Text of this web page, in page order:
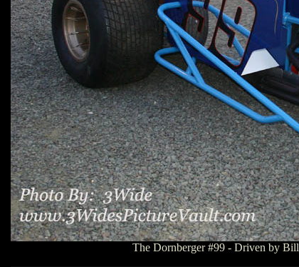
The Dornberger #99 - Driven by